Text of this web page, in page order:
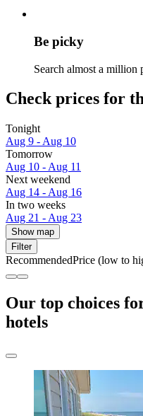
Be picky
Search almost a
Check prices for
Tonight
Aug 9 - Aug 10
Tomorrow
Aug 10 - Aug 11
Next weekend
Aug 14 - Aug 16
In two weeks
Aug 21 - Aug 23
Show map
Filter
RecommendedPrice (low to
Our top choices
hotels